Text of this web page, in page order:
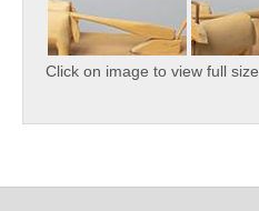
Click on image to view full size.